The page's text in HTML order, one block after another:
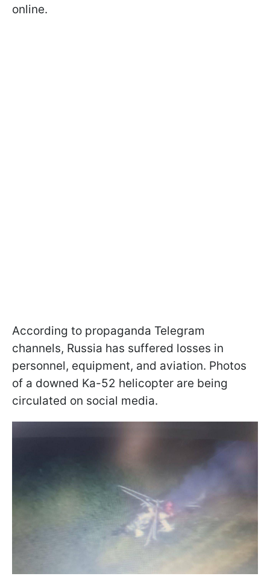
online.
According to propaganda Telegram
channels, Russia has suffered losses in
personnel, equipment, and aviation. Photos
of a downed Ka-52 helicopter are being
circulated on social media.